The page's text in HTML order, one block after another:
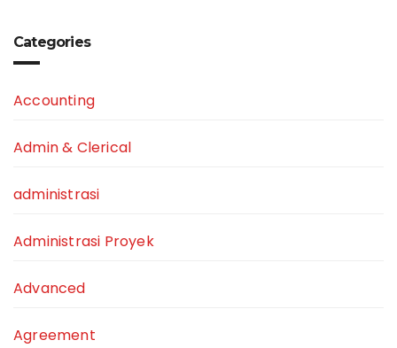
Categories
Accounting
Admin & Clerical
administrasi
Administrasi Proyek
Advanced
Agreement